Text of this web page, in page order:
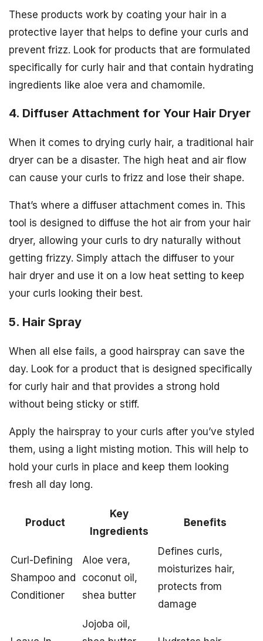
These products work by coating your hair in a
protective layer that helps to define your curls and
prevent frizz. Look for products that are formulated
specifically for curly hair and that contain hydrating
ingredients like aloe vera and chamomile.
4. Diffuser Attachment for Your Hair Dryer
When it comes to drying curly hair, a traditional hair
dryer can be a disaster. The high heat and air flow
can cause your curls to frizz and lose their shape.
That’s where a diffuser attachment comes in. This
tool is designed to diffuse the hot air from your hair
dryer, allowing your curls to dry naturally without
getting frizzy. Simply attach the diffuser to your
hair dryer and use it on a low heat setting to keep
your curls looking their best.
5. Hair Spray
When all else fails, a good hairspray can save the
day. Look for a product that is designed specifically
for curly hair and that provides a strong hold
without being sticky or stiff.
Apply the hairspray to your curls after you’ve styled
them, using a light misting motion. This will help to
hold your curls in place and keep them looking
fresh all day long.
Product
Key
Ingredients
Benefits
Curl-Defining
Shampoo and
Conditioner
Aloe vera,
coconut oil,
shea butter
Defines curls,
moisturizes hair,
protects from
damage
Jojoba oil,